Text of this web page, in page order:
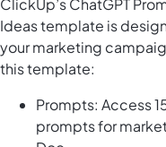
ClickUp’s ChatGPT
Ideas template is
your marketing
this template:
Prompts: Access
prompts for